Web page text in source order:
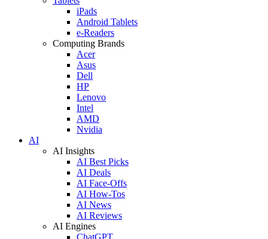
iPads
Android Tablets
e-Readers
Computing Brands
Acer
Asus
Dell
HP
Lenovo
Intel
AMD
Nvidia
AI
AI Insights
AI Best Picks
AI Deals
AI Face-Offs
AI How-Tos
AI News
AI Reviews
AI Engines
ChatGPT